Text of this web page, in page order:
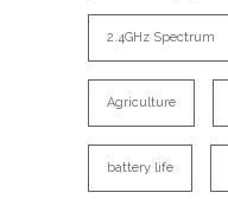
2.4GHz Spectrum
Agriculture
battery life